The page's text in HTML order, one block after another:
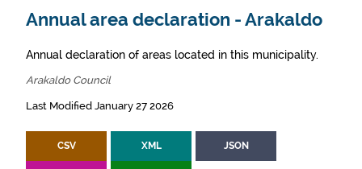
Annual area declaration - Arakaldo
Annual declaration of areas located in this municipality.
Arakaldo Council
Last Modified January 27 2026
CSV XML JSON